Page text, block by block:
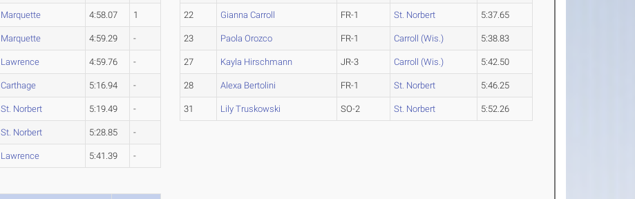
Marquette 4:58.07 1
Marquette 4:59.29 -
Lawrence 4:59.76 -
Carthage 5:16.94 -
St. Norbert 5:19.49 -
St. Norbert 5:28.85 -
Lawrence 5:41.39 -
22 Gianna Carroll FR-1 St. Norbert 5:37.65
23 Paola Orozco FR-1 Carroll (Wis.) 5:38.83
27 Kayla Hirschmann JR-3 Carroll (Wis.) 5:42.50
28 Alexa Bertolini FR-1 St. Norbert 5:46.25
31 Lily Truskowski SO-2 St. Norbert 5:52.26